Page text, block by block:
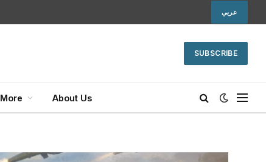
عربي
SUBSCRIBE
More About Us